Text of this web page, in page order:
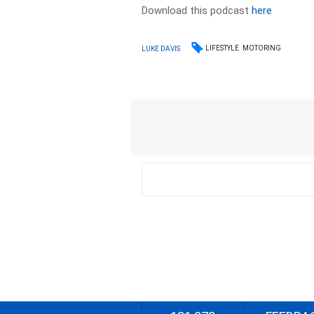
Download this podcasthere
LUKE DAVIS LIFESTYLE MOTORING